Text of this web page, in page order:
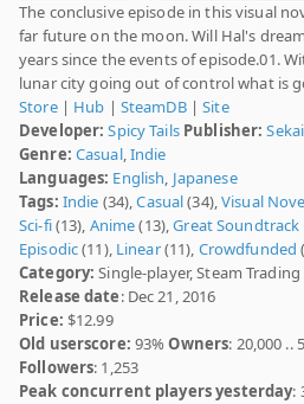
The conclusive episode in this visual
far future on the moon. Will Hal's
years since the events of episode.01.
lunar city going out of control what is
Store| Hub | SteamDB|Site
Developer: Spicy Tails Publisher:
Genre: Casual,Indie
Languages: English, Japanese
Tags: Indie (34),Casual(34),Visual
Sci-fi(13), Anime(13),Great Soundtrack
Episodic(11), Linear(11), Crowdfunded
Category: Single-player, Steam
Release date: Dec 21, 2016
Price: $12.99
Old userscore: 93%Owners: 20,000 ..
Followers: 1,253
Peak concurrent players yesterday: